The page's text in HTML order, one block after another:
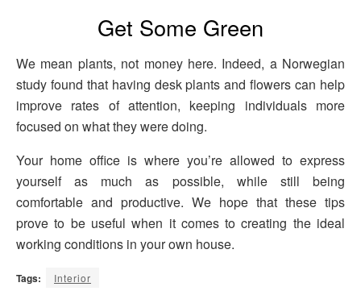
Get Some Green
We mean plants, not money here. Indeed, a Norwegian
study found that having desk plants and flowers can help
improve rates of attention, keeping individuals more
focused on what they were doing.
Your home office is where you’re allowed to express
yourself as much as possible, while still being
comfortable and productive. We hope that these tips
prove to be useful when it comes to creating the ideal
working conditions in your own house.
Tags: Interior